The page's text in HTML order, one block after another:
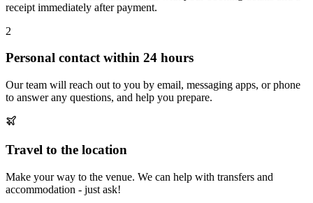
receipt immediately after payment.
2
Personal contact within 24 hours
Our team will reach out to you by email, messaging apps, or phone
to answer any questions, and help you prepare.
Travel to the location
Make your way to the venue. We can help with transfers and
accommodation - just ask!